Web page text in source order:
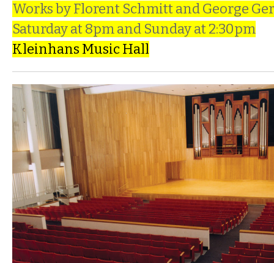
Works by Florent Schmitt and George
Saturday at 8pm and Sunday at 2:30pm
Kleinhans Music Hall